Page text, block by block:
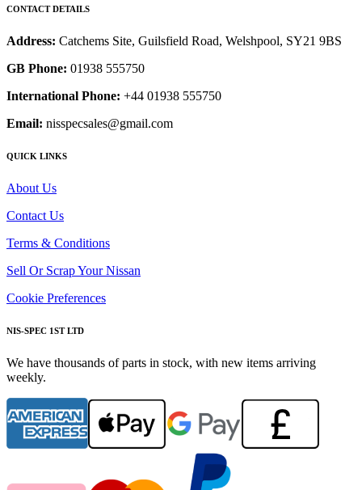
CONTACT DETAILS
Address: Catchems Site, Guilsfield Road, Welshpool, SY21 9BS
GB Phone: 01938 555750
International Phone: +44 01938 555750
Email: nisspecsales@gmail.com
QUICK LINKS
About Us
Contact Us
Terms & Conditions
Sell Or Scrap Your Nissan
Cookie Preferences
NIS-SPEC 1ST LTD
We have thousands of parts in stock, with new items arriving
weekly.